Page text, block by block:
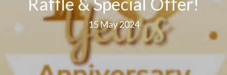
15 May 2024